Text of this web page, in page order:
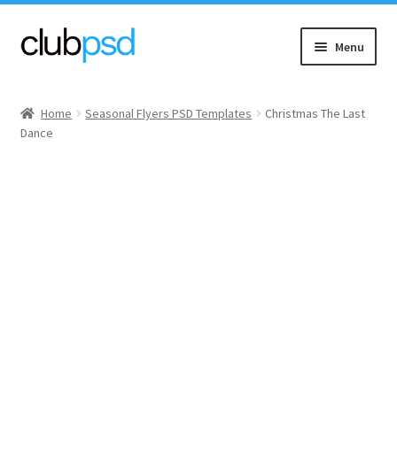
Skip
to
Skip
to
Menu
Music
Home Seasonal Flyers PSD Templates
Christmas The Last
Dance